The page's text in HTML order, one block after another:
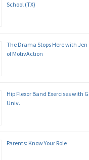
School (TX)
The Drama Stops Here with
of MotivAction
Hip Flexor Band Exercises with
Univ.
Parents: Know Your Role